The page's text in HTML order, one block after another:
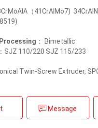
（41CrAlMo7)
： Bimetallic
：SJZ 110/220 SJZ 115/233
Twin-Screw Extruder,
Message